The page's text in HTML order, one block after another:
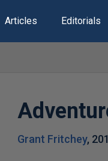
Articles Editorials
Grant Fritchey,